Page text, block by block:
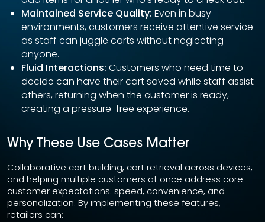
Maintained Service Quality: Even in busy
environments, customers receive attentive service
as staff can juggle carts without neglecting
anyone.
Fluid Interactions: Customers who need time to
decide can have their cart saved while staff assist
others, returning when the customer is ready,
creating a pressure-free experience.
Why These Use Cases Matter
Collaborative cart building, cart retrieval across devices,
and helping multiple customers at once address core
customer expectations: speed, convenience, and
personalization. By implementing these features,
retailers can: